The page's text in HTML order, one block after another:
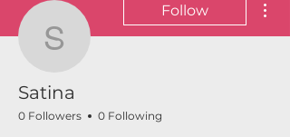
Satina
Follow
Satina
0 Followers 0 Following